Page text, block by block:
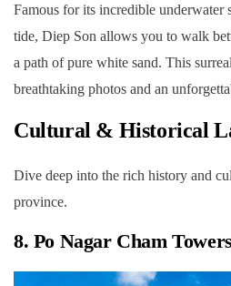
Famous for its incredible underwater
tide, Diep Son allows you to walk
a path of pure white sand. This
breathtaking photos and an
Cultural & Historical
Dive deep into the rich history and
province.
8. Po Nagar Cham Towers